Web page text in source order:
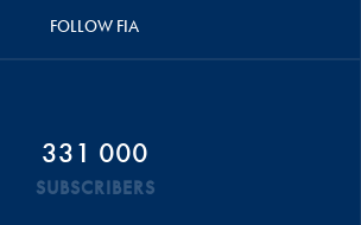
FOLLOW FIA
331 000
SUBSCRIBERS